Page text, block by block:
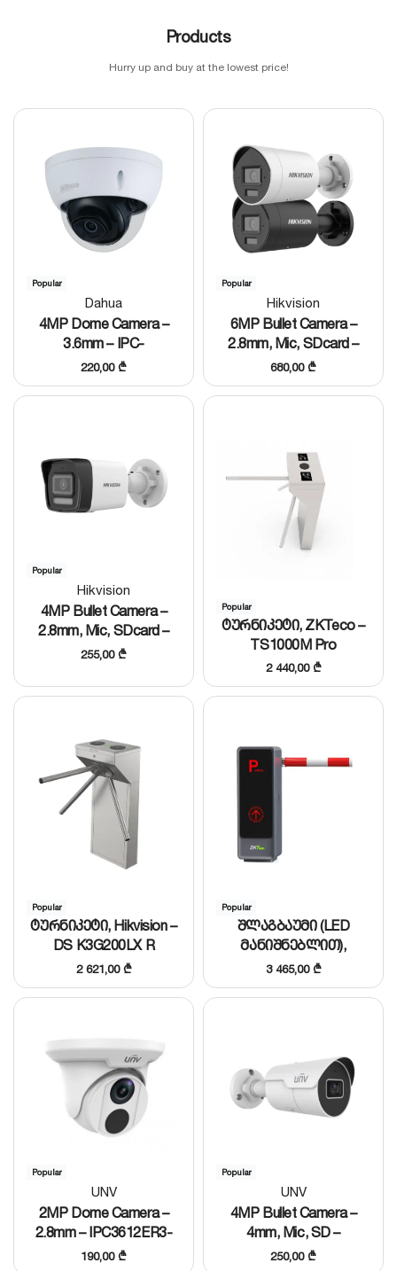
Products
Hurry up and buy at the lowest price!
Popular
Dahua
4MP Dome Camera –
3.6mm – IPC-
HDBW1431EP-S4
220,00₾
Popular
Hikvision
6MP Bullet Camera –
2.8mm, Mic, SDcard –
DS-2CD2067G3-
LI2UY/SL
680,00₾
Popular
Hikvision
4MP Bullet Camera –
2.8mm, Mic, SDcard –
DS-2CD1043G2-LIU(T)
255,00₾
Popular
ტურნიკეტი, ZKTeco –
TS1000M Pro
2 440,00₾
Popular
ტურნიკეტი, Hikvision –
DS K3G200LX R
2 621,00₾
Popular
შლაგბაუმი (LED
მანიშნებლით),
ZKTeco – BGM2000L/R
(L=3m)
3 465,00₾
Popular
UNV
2MP Dome Camera –
2.8mm – IPC3612ER3-
PF28-C
190,00₾
Popular
UNV
4MP Bullet Camera –
4mm, Mic, SD –
IPC2124LE-ADF40KM-H
250,00₾